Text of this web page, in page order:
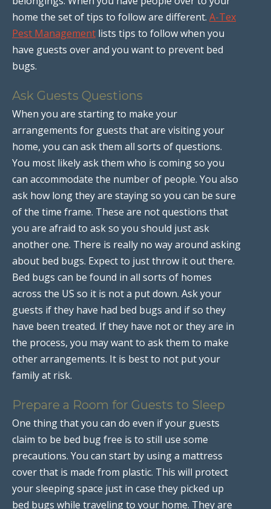
home the set of tips to follow are different. A-Tex
Pest Management lists tips to follow when you
have guests over and you want to prevent bed
bugs.
Ask Guests Questions
When you are starting to make your
arrangements for guests that are visiting your
home, you can ask them all sorts of questions.
You most likely ask them who is coming so you
can accommodate the number of people. You also
ask how long they are staying so you can be sure
of the time frame. These are not questions that
you are afraid to ask so you should just ask
another one. There is really no way around asking
about bed bugs. Expect to just throw it out there.
Bed bugs can be found in all sorts of homes
across the US so it is not a put down. Ask your
guests if they have had bed bugs and if so they
have been treated. If they have not or they are in
the process, you may want to ask them to make
other arrangements. It is best to not put your
family at risk.
Prepare a Room for Guests to Sleep
One thing that you can do even if your guests
claim to be bed bug free is to still use some
precautions. You can start by using a mattress
cover that is made from plastic. This will protect
your sleeping space just in case they picked up
bed bugs while traveling to your home. They are